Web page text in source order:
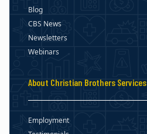
Blog
CBS News
Newsletters
Webinars
About Christian Brothers Services
Employment